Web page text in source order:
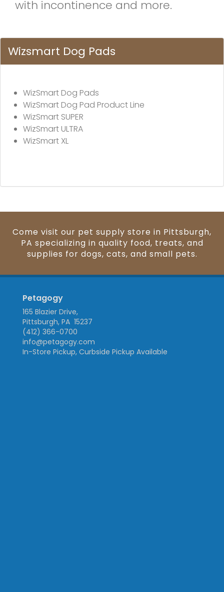
with incontinence and more.
Wizsmart Dog Pads
WizSmart Dog Pads
WizSmart Dog Pad Product Line
WizSmart SUPER
WizSmart ULTRA
WizSmart XL
Come visit our pet supply store in Pittsburgh,
PA specializing in quality food, treats, and
supplies for dogs, cats, and small pets.
Petagogy
165 Blazier Drive,
Pittsburgh, PA 15237
(412) 366-0700
info@petagogy.com
In-Store Pickup, Curbside Pickup Available